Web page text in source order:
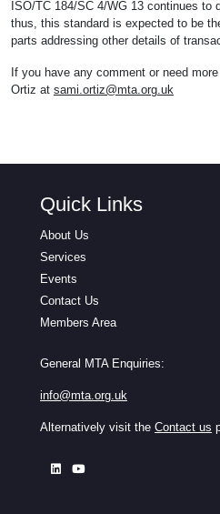
ISO/TC 184/SC 4/WG 13 continues to
thus, this standard is expected to be
parts addressing other details of
If you have any comment or need
Ortiz at sami.ortiz@mta.org.uk
Quick Links
About Us
Services
Events
Contact Us
Members Area
General MTA Enquiries:
info@mta.org.uk
Alternatively visit the Contact us